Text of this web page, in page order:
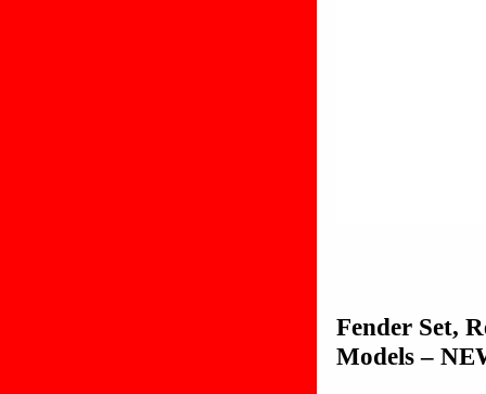
Fender Set,
Models –